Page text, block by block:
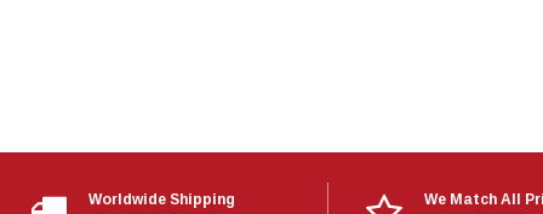
Worldwide Shipping
We Match All